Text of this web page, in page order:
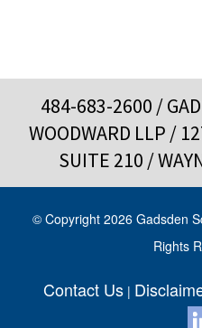
484-683-2600 /
WOODWARD LLP /
SUITE 210 /
© Copyright 2026 Gadsden
Rights
Contact Us |